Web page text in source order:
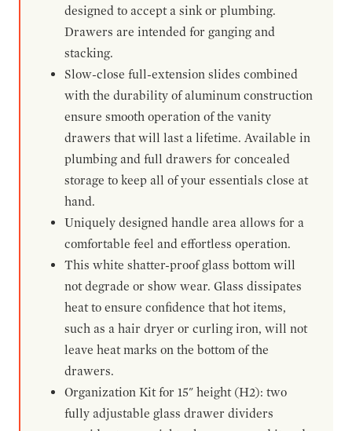
designed to accept a sink or plumbing.
Drawers are intended for ganging and
stacking.
Slow-close full-extension slides combined
with the durability of aluminum construction
ensure smooth operation of the vanity
drawers that will last a lifetime. Available in
plumbing and full drawers for concealed
storage to keep all of your essentials close at
hand.
Uniquely designed handle area allows for a
comfortable feel and effortless operation.
This white shatter-proof glass bottom will
not degrade or show wear. Glass dissipates
heat to ensure confidence that hot items,
such as a hair dryer or curling iron, will not
leave heat marks on the bottom of the
drawers.
Organization Kit for 15" height (H2): two
fully adjustable glass drawer dividers